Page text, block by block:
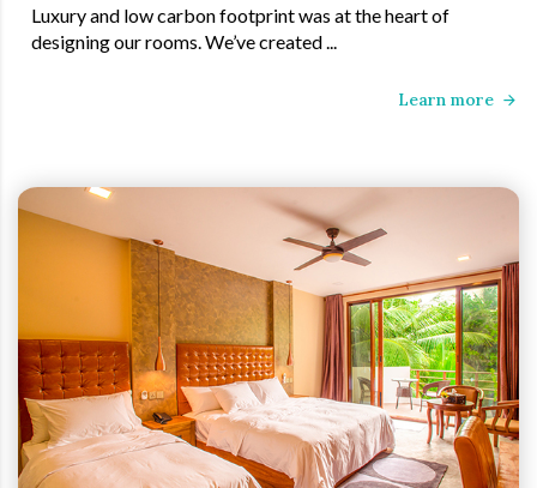
Luxury and low carbon footprint was at the heart of
designing our rooms. We’ve created ...
Learn more